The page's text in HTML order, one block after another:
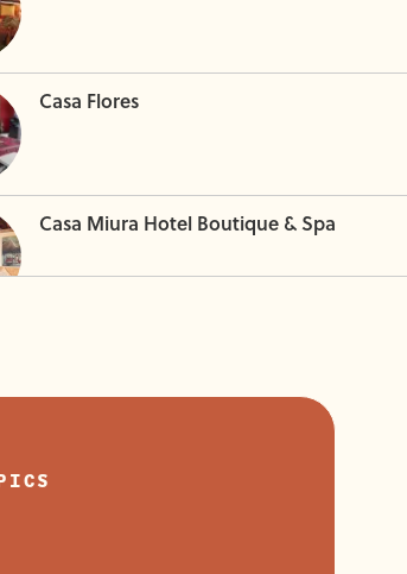
Casa Flores
Casa Miura Hotel Boutique & Spa
Donaire Hotel Boutique